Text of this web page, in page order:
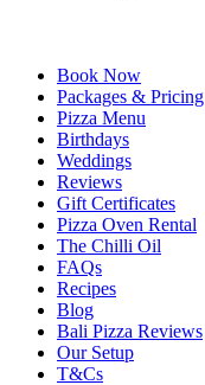
Book Now
Packages & Pricing
Pizza Menu
Birthdays
Weddings
Reviews
Gift Certificates
Pizza Oven Rental
The Chilli Oil
FAQs
Recipes
Blog
Bali Pizza Reviews
Our Setup
T&Cs